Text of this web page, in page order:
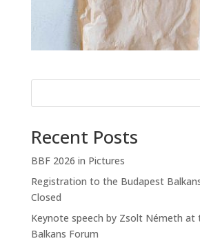
Recent Posts
BBF 2026 in Pictures
Registration to the Budapest
Closed
Keynote speech by Zsolt Németh at
Balkans Forum